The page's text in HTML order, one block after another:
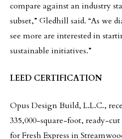
compare against an industry
subset,” Gledhill said. “As we
see more are interested in
sustainable initiatives.”
LEED CERTIFICATION
Opus Design Build, L.L.C.,
335,000-square-foot, ready-
for Fresh Express in